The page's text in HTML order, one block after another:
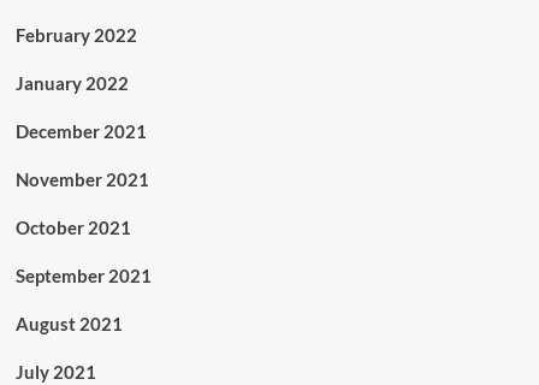
February 2022
January 2022
December 2021
November 2021
October 2021
September 2021
August 2021
July 2021